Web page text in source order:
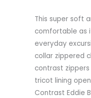
This super soft
comfortable as
everyday
collar zippered
contrast
tricot lining
Contrast Eddie